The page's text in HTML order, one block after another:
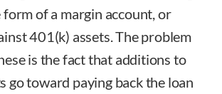
of a margin account, or
401(k) assets. The problem
is the fact that additions to
go toward paying back the loan